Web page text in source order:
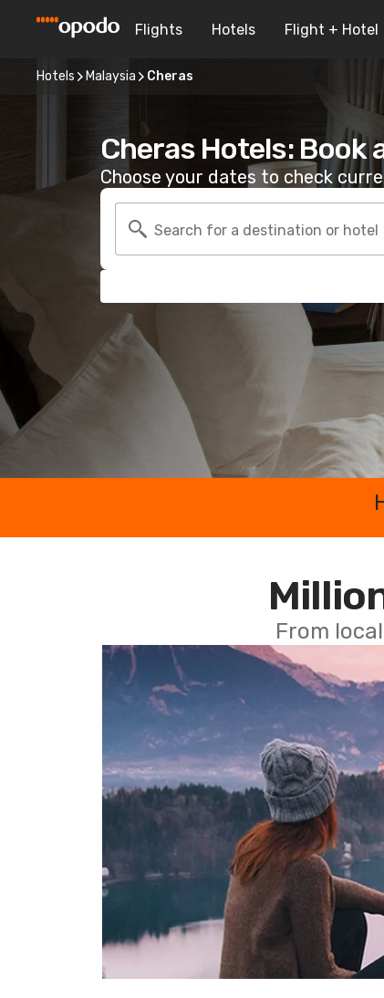
Flights Hotels Flight + Hotel
Hotels Malaysia Cheras
Cheras Hotels: Book
Choose your dates to check
Search for a destination or hotel
From